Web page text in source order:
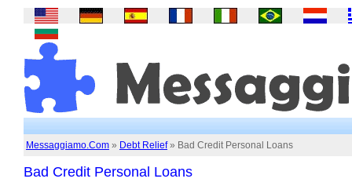
Messaggiamo.Com » Debt Relief» Bad Credit Personal Loans
Bad Credit Personal Loans